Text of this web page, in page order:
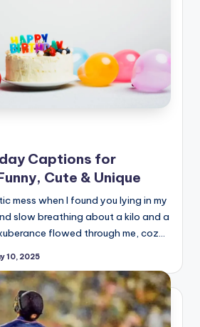
Captions for
Cute & Unique
mess when I found you lying in my
slow breathing about a kilo and a
flowed through me, coz…
10, 2025